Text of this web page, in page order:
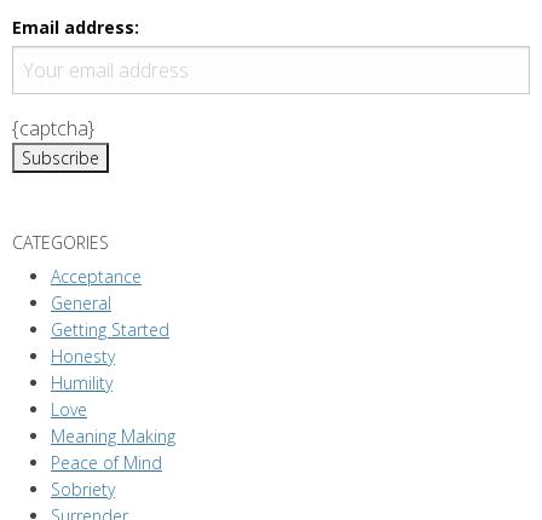
g
a
t
i
o
Email address:
{captcha}
CATEGORIES
Acceptance
General
Getting Started
Honesty
Humility
Love
Meaning Making
Peace of Mind
Sobriety